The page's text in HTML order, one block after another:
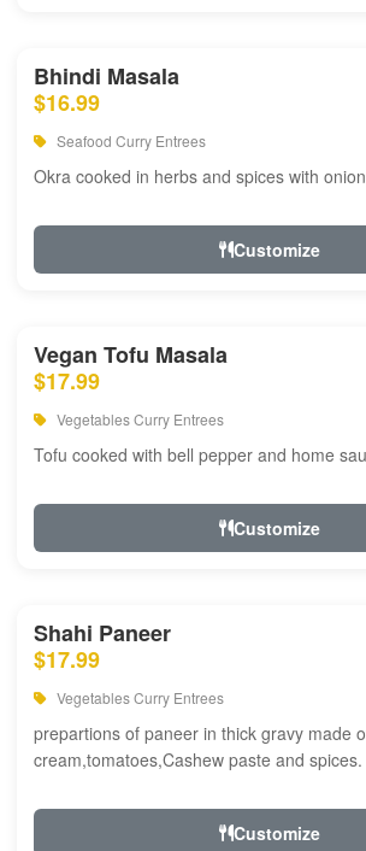
Bhindi Masala
$16.99
Seafood Curry Entrees
Okra cooked in herbs and spices with onion
Customize
Vegan Tofu Masala
$17.99
Vegetables Curry Entrees
Tofu cooked with bell pepper and home
Customize
Shahi Paneer
$17.99
Vegetables Curry Entrees
prepartions of paneer in thick gravy made
cream,tomatoes,Cashew paste and spices.
Customize